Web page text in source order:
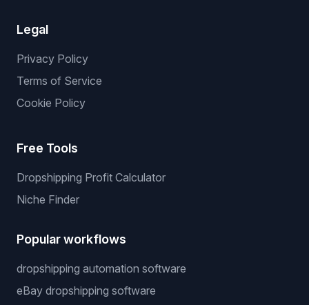
Legal
Privacy Policy
Terms of Service
Cookie Policy
Free Tools
Dropshipping Profit Calculator
Niche Finder
Popular workflows
dropshipping automation software
eBay dropshipping software